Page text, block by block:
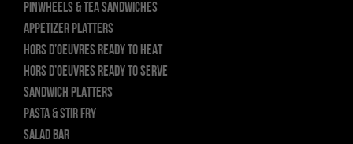
PINWHEELS & TEA SANDWICHES
APPETIZER PLATTERS
HORS D’OEUVRES READY TO HEAT
HORS D’OEUVRES READY TO SERVE
SANDWICH PLATTERS
PASTA & STIR FRY
SALAD BAR